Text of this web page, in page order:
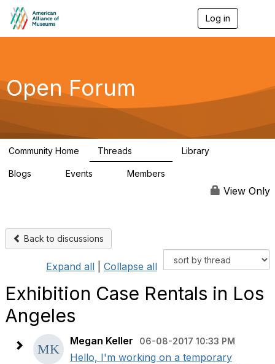
Log in
g
a
Open Forum
Community Home Threads Library
Blogs Events Members
View Only
Back to discussions
Expand all Collapse all
Exhibition Case Rentals in Los
Angeles
Megan Keller 06-08-2017 10:33 PM
Hello, I'm working on a temporary